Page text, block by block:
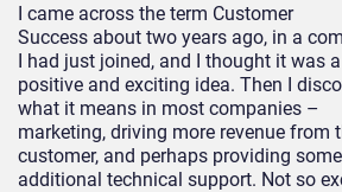
I came across the term Customer
Success about two years ago, in a
I had just joined, and I thought it was
positive and exciting idea. Then I
what it means in most companies –
marketing, driving more revenue from
customer, and perhaps providing some
additional technical support. Not so